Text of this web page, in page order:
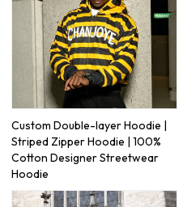
Custom Double-layer Hoodie |
Striped Zipper Hoodie | 100%
Cotton Designer Streetwear
Hoodie